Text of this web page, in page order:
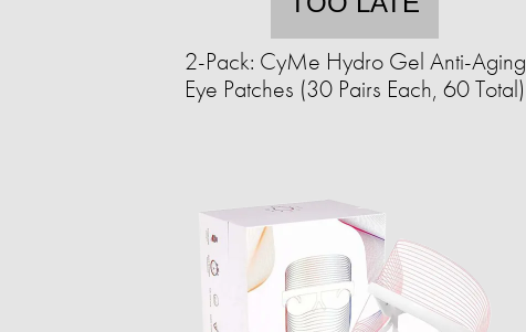
2-Pack: CyMe Hydro Gel Anti-Aging
Eye Patches (30 Pairs Each, 60 Total)